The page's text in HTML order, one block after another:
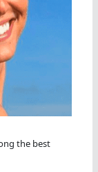
the best